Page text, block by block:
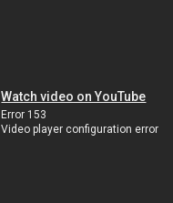
Watch video on YouTube
Error 153
Video player configuration error